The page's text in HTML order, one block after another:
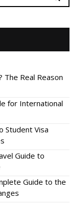
The Real Reason
for International
Student Visa
Guide to
Guide to the